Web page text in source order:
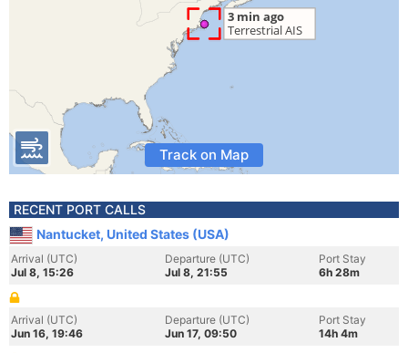
Track on Map
RECENT PORT CALLS
Nantucket, United States (USA)
Arrival (UTC)
Jul 8, 15:26
Departure (UTC)
Jul 8, 21:55
Port Stay
6h 28m
Arrival (UTC)
Jun 16, 19:46
Departure (UTC)
Jun 17, 09:50
Port Stay
14h 4m